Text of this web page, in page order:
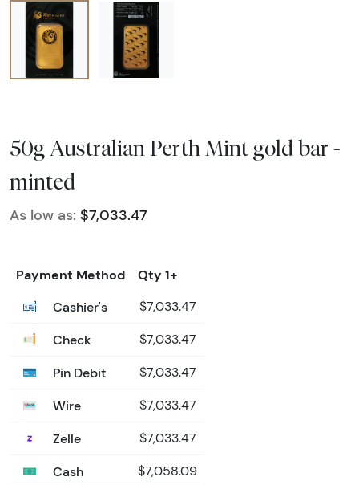
50g Australian Perth Mint gold bar -
minted
As low as: $7,033.47
Payment Method
Qty 1+
Cashier's
$7,033.47
Check $7,033.47
Pin Debit $7,033.47
Wire $7,033.47
Zelle $7,033.47
Cash $7,058.09